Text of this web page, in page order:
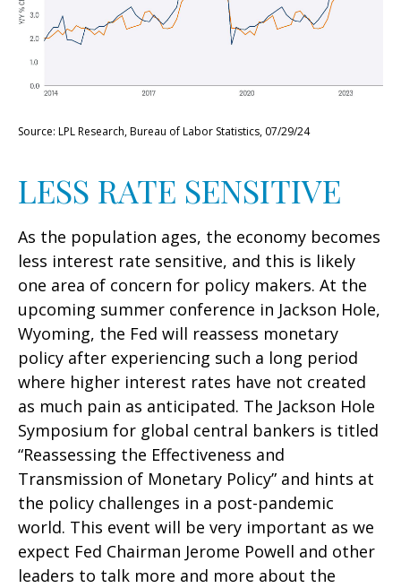
Source: LPL Research, Bureau of Labor Statistics, 07/29/24
LESS RATE SENSITIVE
As the population ages, the economy becomes
less interest rate sensitive, and this is likely
one area of concern for policy makers. At the
upcoming summer conference in Jackson Hole,
Wyoming, the Fed will reassess monetary
policy after experiencing such a long period
where higher interest rates have not created
as much pain as anticipated. The Jackson Hole
Symposium for global central bankers is titled
“Reassessing the Effectiveness and
Transmission of Monetary Policy” and hints at
the policy challenges in a post-pandemic
world. This event will be very important as we
expect Fed Chairman Jerome Powell and other
leaders to talk more and more about the